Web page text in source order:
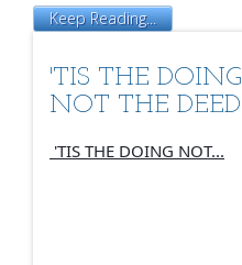
Keep Reading...
'TIS THE DOING
NOT THE DEED
'TIS THE DOING NOT...